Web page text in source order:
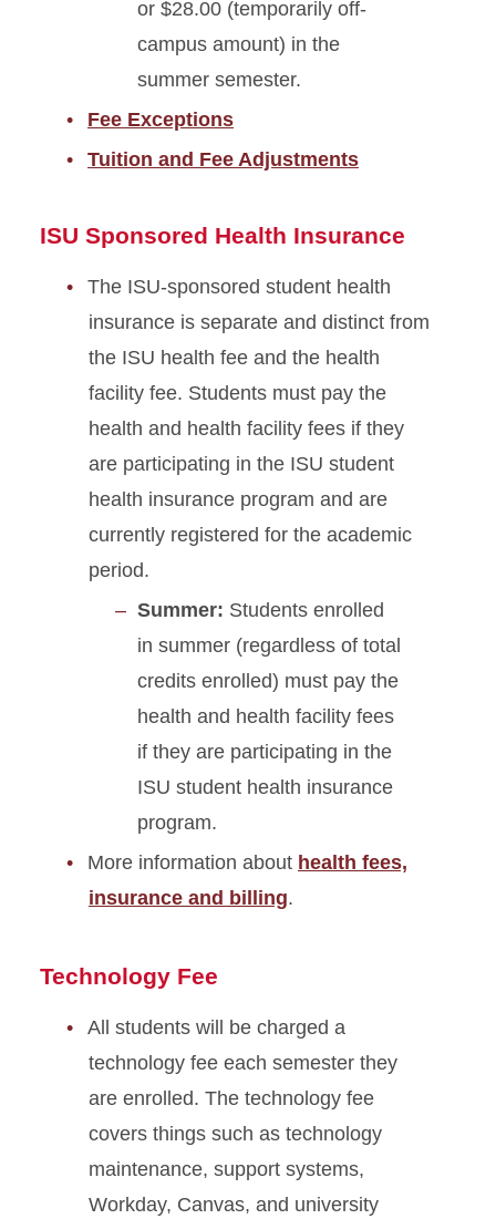
or $28.00 (temporarily off-
campus amount) in the
summer semester.
Fee Exceptions
Tuition and Fee Adjustments
ISU Sponsored Health Insurance
The ISU-sponsored student health
insurance is separate and distinct from
the ISU health fee and the health
facility fee. Students must pay the
health and health facility fees if they
are participating in the ISU student
health insurance program and are
currently registered for the academic
period.
Summer: Students enrolled
in summer (regardless of total
credits enrolled) must pay the
health and health facility fees
if they are participating in the
ISU student health insurance
program.
More information about health fees,
insurance and billing.
Technology Fee
All students will be charged a
technology fee each semester they
are enrolled. The technology fee
covers things such as technology
maintenance, support systems,
Workday, Canvas, and university